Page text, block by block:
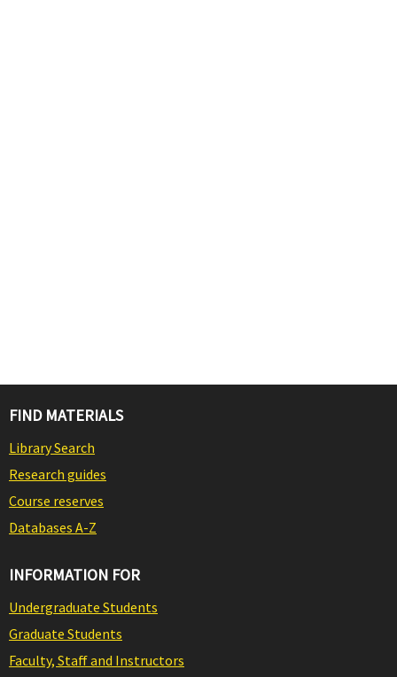
FIND MATERIALS
Library Search
Research guides
Course reserves
Databases A-Z
INFORMATION FOR
Undergraduate Students
Graduate Students
Faculty, Staff and Instructors